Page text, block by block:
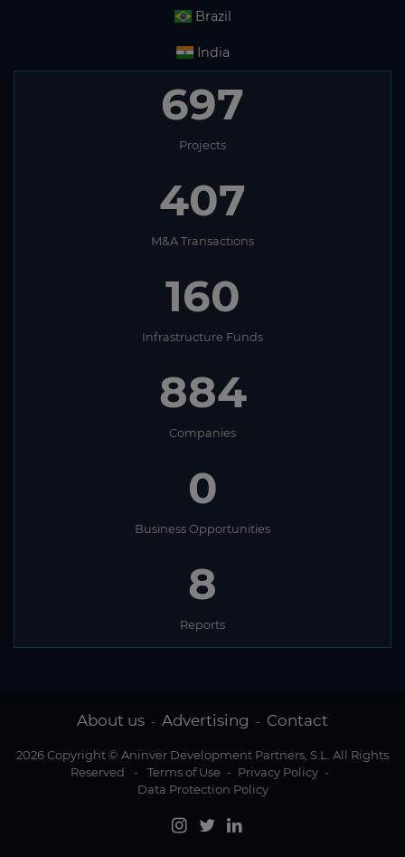
Brazil
India
697
Projects
407
M&A Transactions
160
Infrastructure Funds
884
Companies
0
Business Opportunities
8
Reports
About us - Advertising - Contact
2026 Copyright © Aninver Development Partners, S.L. All Rights
Reserved
- Terms of Use - Privacy Policy -
Data Protection Policy